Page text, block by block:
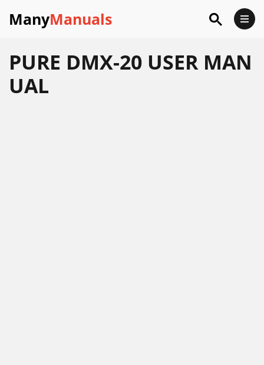
ManyManuals
PURE DMX-20 USER MAN
UAL